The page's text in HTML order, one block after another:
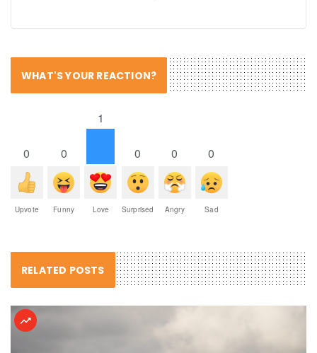
WHAT'S YOUR REACTION?
0
Upvote
0
Funny
1
Love
0
Surprised
0
Angry
0
Sad
RELATED POSTS